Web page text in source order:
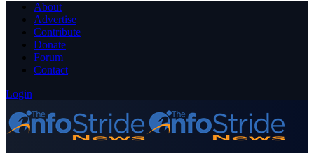
About
Advertise
Contribute
Donate
Forum
Contact
Login